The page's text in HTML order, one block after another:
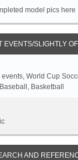
model pics here
EVENTS/SLIGHTLY
World Cup
Basketball
AND